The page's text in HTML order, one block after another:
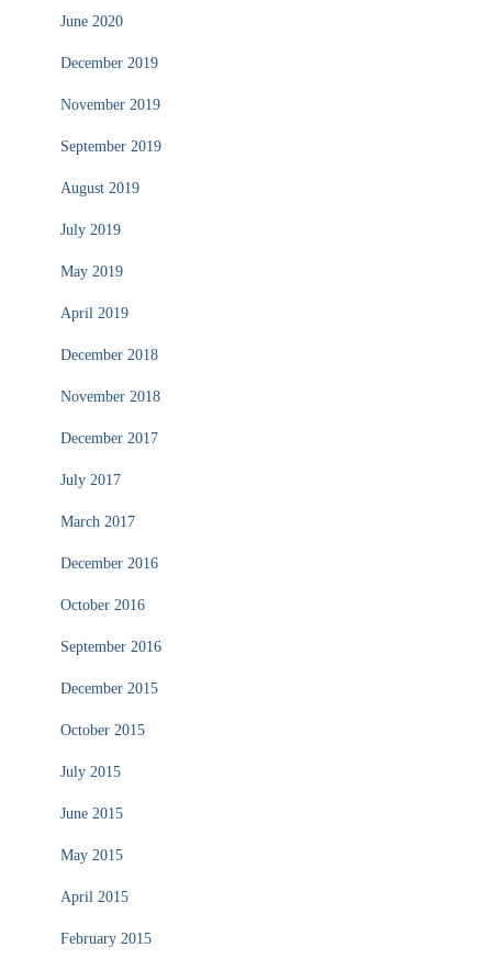
June 2020
December 2019
November 2019
September 2019
August 2019
July 2019
May 2019
April 2019
December 2018
November 2018
December 2017
July 2017
March 2017
December 2016
October 2016
September 2016
December 2015
October 2015
July 2015
June 2015
May 2015
April 2015
February 2015